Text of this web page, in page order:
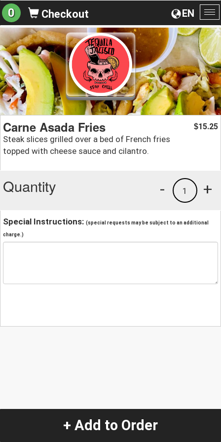
EN
0 Checkout
Carne Asada Fries
Steak slices grilled over a bed of French fries
topped with cheese sauce and cilantro.
$15.25
Quantity +
1
-
Special Instructions: (special requests may be subject to an additional
charge.)
+ Add to Order